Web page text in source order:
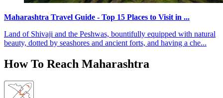
Maharashtra Travel Guide - Top 15 Places to Visit in ...
Land of Shivaji and the Peshwas, bountifully equipped with natural
beauty, dotted by seashores and ancient forts, and having a che...
How To Reach Maharashtra